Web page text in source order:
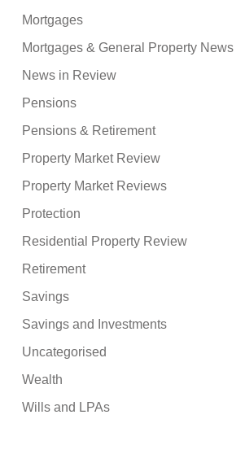
Mortgages
Mortgages & General Property News
News in Review
Pensions
Pensions & Retirement
Property Market Review
Property Market Reviews
Protection
Residential Property Review
Retirement
Savings
Savings and Investments
Uncategorised
Wealth
Wills and LPAs